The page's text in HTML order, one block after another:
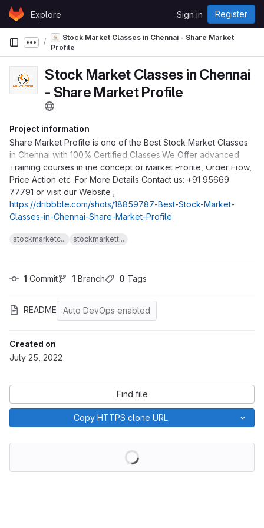
Skip to content
GitLabExplore Sign in Register
Show more breadcrumbs
Stock Market Classes in Chennai - Share Market
Profile
Stock Market Classes in Chennai
- Share Market Profile
Project information
Share Market Profile is one of the Best Stock Market Classes
in Chennai with 100% Certified Classes.We Offer advanced
Training courses in the concept of Market Profile, Order Flow,
Price Action etc .For More Details Contact us: +91 95669
77791 or visit our Website ;
https://dribbble.com/shots/18859787-Best-Stock-Market-
Classes-in-Chennai-Share-Market-Profile
stockmarketc... stockmarkett...
1 Commit 1 Branch 0 Tags
README Auto DevOps enabled
Created on
July 25, 2022
Find file
Copy HTTPS clone URL